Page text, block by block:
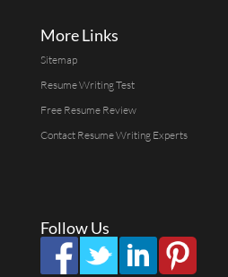
More Links
Sitemap
Resume Writing Test
Free Resume Review
Contact Resume Writing Experts
Follow Us